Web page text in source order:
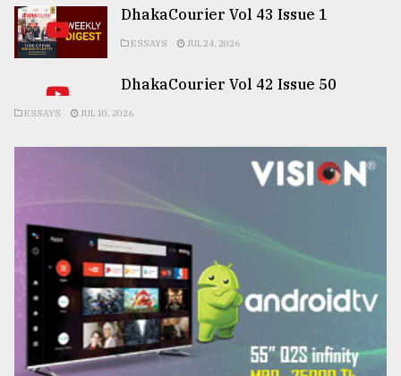
DhakaCourier Vol 43 Issue 1
ESSAYS JUL 24, 2026
DhakaCourier Vol 42 Issue 50
ESSAYS JUL 10, 2026